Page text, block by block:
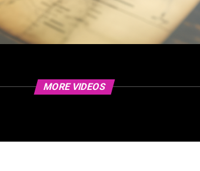
MORE VIDEOS